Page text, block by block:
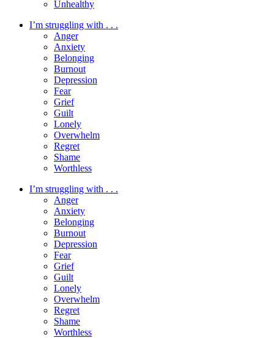
Unhealthy
I’m struggling with . . .
Anger
Anxiety
Belonging
Burnout
Depression
Fear
Grief
Guilt
Lonely
Overwhelm
Regret
Shame
Worthless
I’m struggling with . . .
Anger
Anxiety
Belonging
Burnout
Depression
Fear
Grief
Guilt
Lonely
Overwhelm
Regret
Shame
Worthless